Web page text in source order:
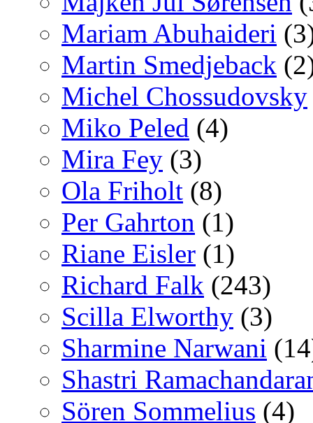
Mariam Abuhaideri
Martin Smedjeback
Michel Chossudovsky
Miko Peled (4)
Mira Fey (3)
Ola Friholt (8)
Per Gahrton (1)
Riane Eisler (1)
Richard Falk (243)
Scilla Elworthy (3)
Sharmine Narwani
Shastri
Sören Sommelius (4)